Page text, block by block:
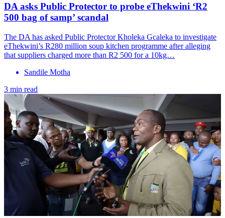
DA asks Public Protector to probe eThekwini ‘R2
500 bag of samp’ scandal
The DA has asked Public Protector Kholeka Gcaleka to investigate
eThekwini’s R280 million soup kitchen programme after alleging
that suppliers charged more than R2 500 for a 10kg…
Sandile Motha
3 min read